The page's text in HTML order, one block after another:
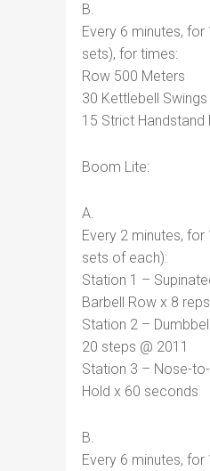
B.
Every 6 minutes, for
sets), for times:
Row 500 Meters
30 Kettlebell
15 Strict Handstand
Boom Lite:
A.
Every 2 minutes, for
sets of each):
Station 1 –
Barbell Row x 8
Station 2 –
20 steps @ 2011
Station 3 – Nose-
Hold x 60 seconds
B.
Every 6 minutes, for